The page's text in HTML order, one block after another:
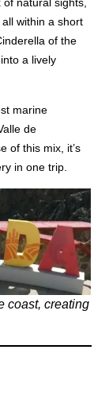
within a short
of the
a lively
marine
de
of this mix, it’s
in one trip.
coast, creating